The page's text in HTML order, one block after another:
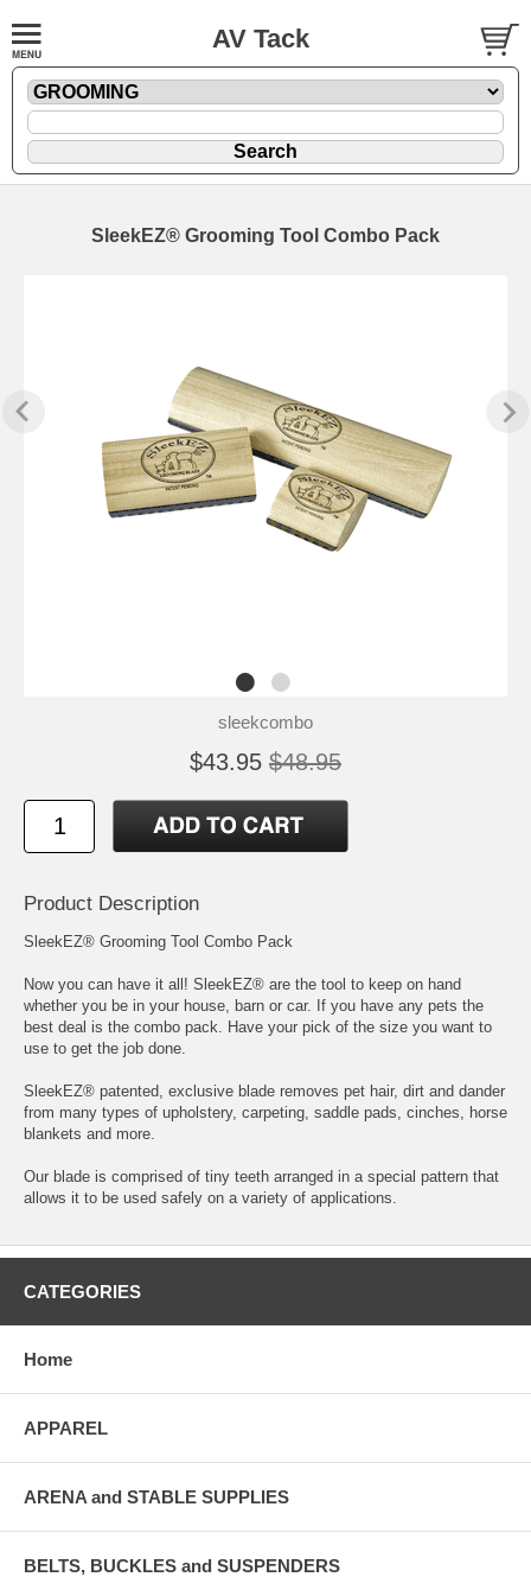
AV Tack
SleekEZ® Grooming Tool Combo Pack
sleekcombo
$43.95 $48.95
Product Description
SleekEZ® Grooming Tool Combo Pack
Now you can have it all! SleekEZ® are the tool to keep on hand
whether you be in your house, barn or car. If you have any pets the
best deal is the combo pack. Have your pick of the size you want to
use to get the job done.
SleekEZ® patented, exclusive blade removes pet hair, dirt and dander
from many types of upholstery, carpeting, saddle pads, cinches, horse
blankets and more.
Our blade is comprised of tiny teeth arranged in a special pattern that
allows it to be used safely on a variety of applications.
CATEGORIES
Home
APPAREL
ARENA and STABLE SUPPLIES
BELTS, BUCKLES and SUSPENDERS